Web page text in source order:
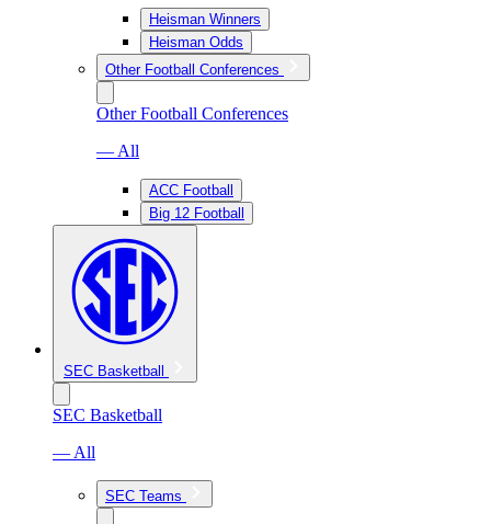
Heisman Winners
Heisman Odds
Other Football Conferences
Other Football Conferences
— All
ACC Football
Big 12 Football
SEC Basketball
SEC Basketball
— All
SEC Teams